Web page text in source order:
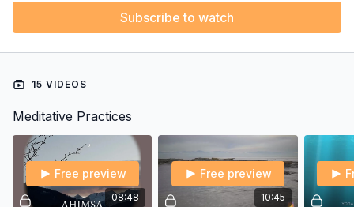
Subscribe to watch
15 VIDEOS
Meditative Practices
08:48
Free preview
10:45
Free preview